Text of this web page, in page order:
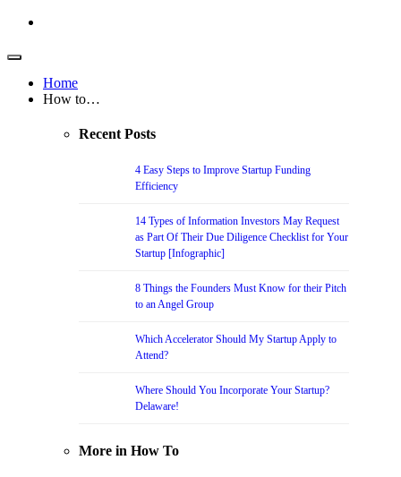
Home
How to…
Recent Posts
4 Easy Steps to Improve Startup Funding
Efficiency
14 Types of Information Investors May Request
as Part Of Their Due Diligence Checklist for Your
Startup [Infographic]
8 Things the Founders Must Know for their Pitch
to an Angel Group
Which Accelerator Should My Startup Apply to
Attend?
Where Should You Incorporate Your Startup?
Delaware!
More in How To